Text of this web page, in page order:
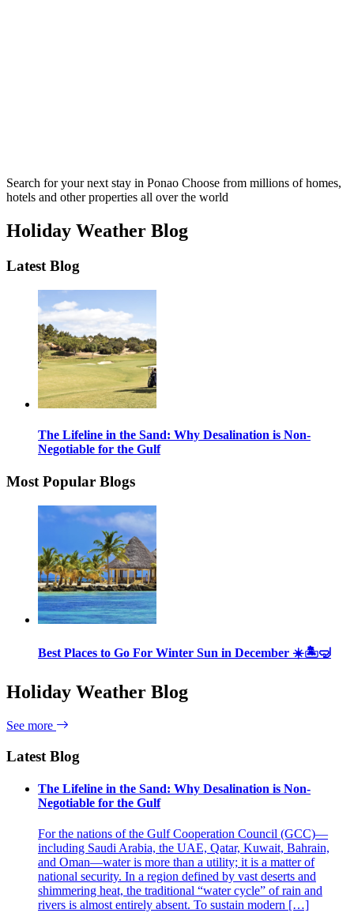
Search for your next stay in Ponao Choose from millions of homes,
hotels and other properties all over the world
Holiday Weather Blog
Latest Blog
The Lifeline in the Sand: Why Desalination is Non-
Negotiable for the Gulf
Most Popular Blogs
Best Places to Go For Winter Sun in December ☀️🏝🤿
Holiday Weather Blog
See more
Latest Blog
The Lifeline in the Sand: Why Desalination is Non-
Negotiable for the Gulf
For the nations of the Gulf Cooperation Council (GCC)—
including Saudi Arabia, the UAE, Qatar, Kuwait, Bahrain,
and Oman—water is more than a utility; it is a matter of
national security. In a region defined by vast deserts and
shimmering heat, the traditional “water cycle” of rain and
rivers is almost entirely absent. To sustain modern […]